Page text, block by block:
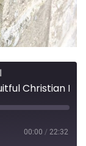
00:00 / 22:32